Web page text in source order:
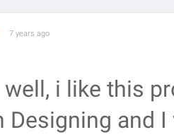
7 years ago
i like this
Designing and